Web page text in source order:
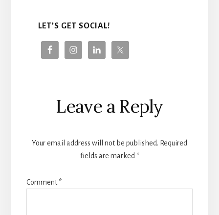
LET’S GET SOCIAL!
Reader
Interactions
Leave a Reply
Your email address will not be published. Required
fields are marked *
Comment*